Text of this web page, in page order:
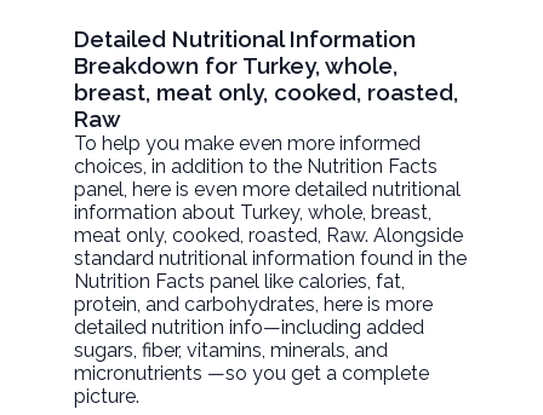
Detailed Nutritional Information
Breakdown for Turkey, whole,
breast, meat only, cooked, roasted,
Raw
To help you make even more informed
choices, in addition to the Nutrition Facts
panel, here is even more detailed nutritional
information about Turkey, whole, breast,
meat only, cooked, roasted, Raw. Alongside
standard nutritional information found in the
Nutrition Facts panel like calories, fat,
protein, and carbohydrates, here is more
detailed nutrition info—including added
sugars, fiber, vitamins, minerals, and
micronutrients —so you get a complete
picture.